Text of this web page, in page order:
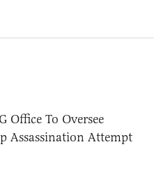
Office To Oversee
Assassination Attempt